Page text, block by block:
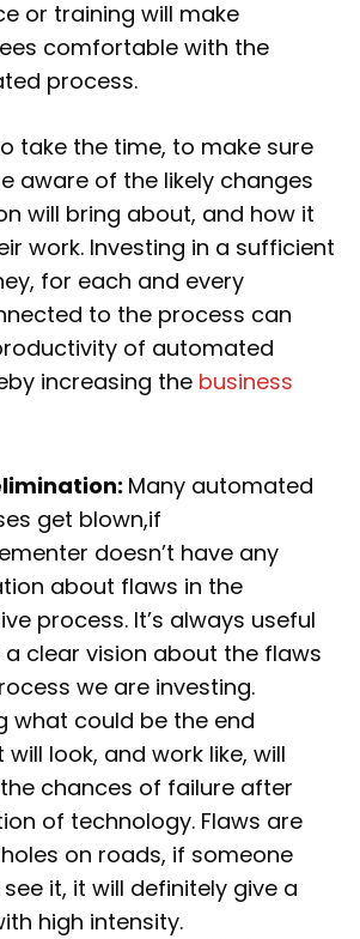
or training will make
comfortable with the
process.
take the time, to make sure
aware of the likely changes
will bring about, and how it
work. Investing in a sufficient
for each and every
to the process can
of automated
increasing the business
Many automated
get blown,if
doesn’t have any
about flaws in the
process. It’s always useful
clear vision about the flaws
we are investing.
what could be the end
look, and work like, will
chances of failure after
of technology. Flaws are
on roads, if someone
see it, it will definitely give a
high intensity.